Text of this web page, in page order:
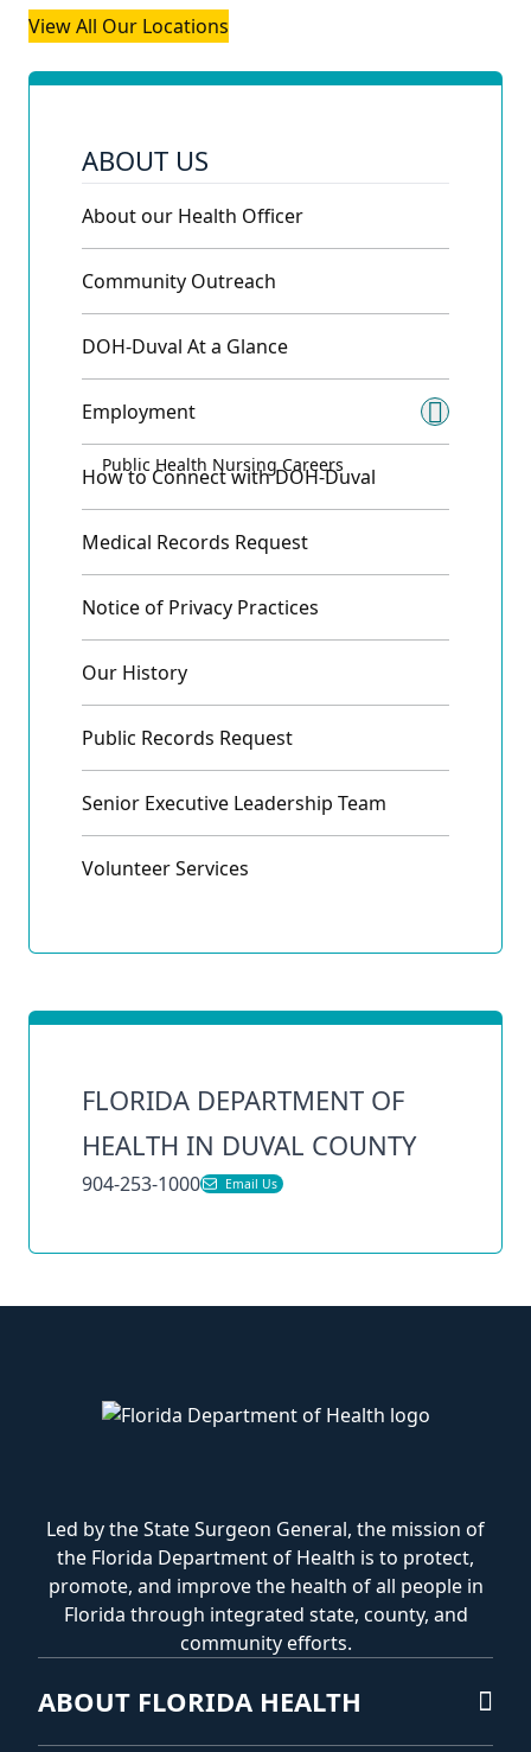
View All Our Locations
ABOUT US
About our Health Officer
Community Outreach
DOH-Duval At a Glance
Employment
Public Health Nursing Careers
How to Connect with DOH-Duval
Medical Records Request
Notice of Privacy Practices
Our History
Public Records Request
Senior Executive Leadership Team
Volunteer Services
FLORIDA DEPARTMENT OF
HEALTH IN DUVAL COUNTY
904-253-1000 Email Us
Led by the State Surgeon General, the mission of
the Florida Department of Health is to protect,
promote, and improve the health of all people in
Florida through integrated state, county, and
community efforts.
ABOUT FLORIDA HEALTH